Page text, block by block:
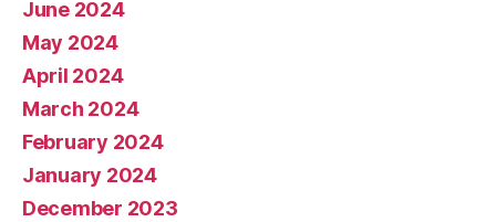
June 2024
May 2024
April 2024
March 2024
February 2024
January 2024
December 2023